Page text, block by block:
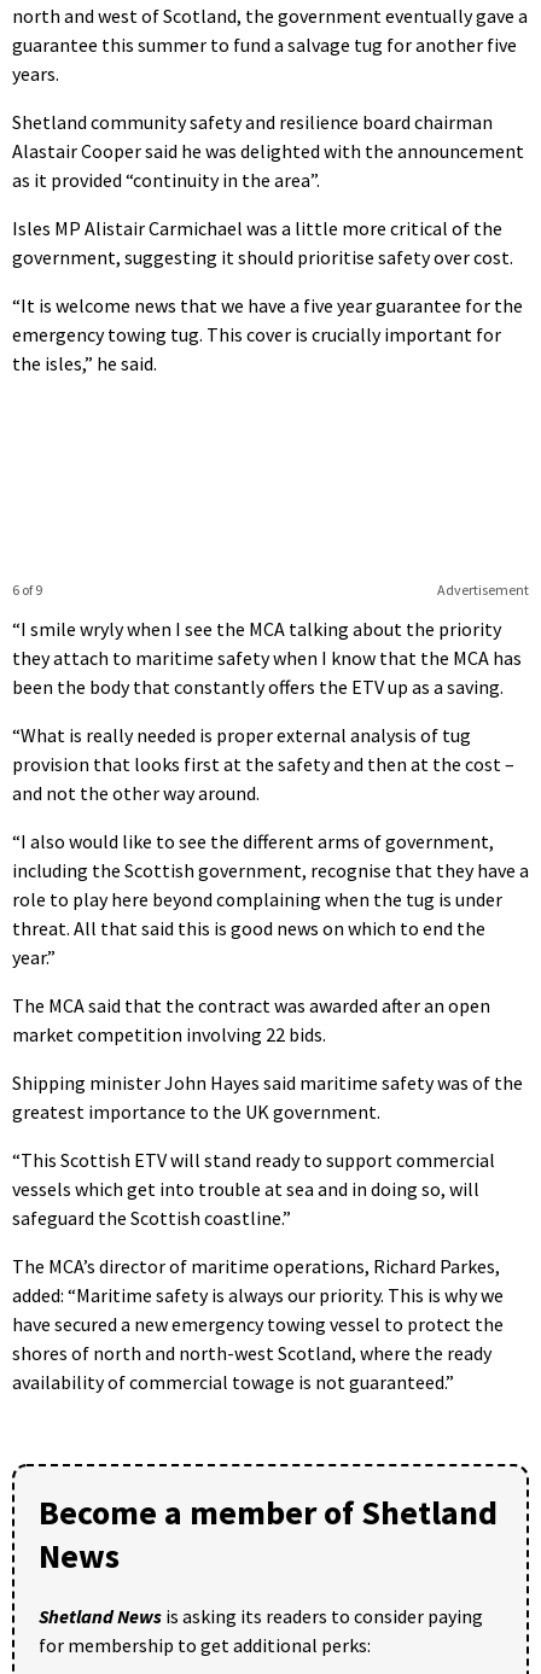
north and west of Scotland, the government eventually gave a
guarantee this summer to fund a salvage tug for another five
years.
Shetland community safety and resilience board chairman
Alastair Cooper said he was delighted with the announcement
as it provided “continuity in the area”.
Isles MP Alistair Carmichael was a little more critical of the
government, suggesting it should prioritise safety over cost.
“It is welcome news that we have a five year guarantee for the
emergency towing tug. This cover is crucially important for
the isles,” he said.
Advertisement
6 of 9
“I smile wryly when I see the MCA talking about the priority
they attach to maritime safety when I know that the MCA has
been the body that constantly offers the ETV up as a saving.
“What is really needed is proper external analysis of tug
provision that looks first at the safety and then at the cost –
and not the other way around.
“I also would like to see the different arms of government,
including the Scottish government, recognise that they have a
role to play here beyond complaining when the tug is under
threat. All that said this is good news on which to end the
year.”
The MCA said that the contract was awarded after an open
market competition involving 22 bids.
Shipping minister John Hayes said maritime safety was of the
greatest importance to the UK government.
“This Scottish ETV will stand ready to support commercial
vessels which get into trouble at sea and in doing so, will
safeguard the Scottish coastline.”
The MCA’s director of maritime operations, Richard Parkes,
added: “Maritime safety is always our priority. This is why we
have secured a new emergency towing vessel to protect the
shores of north and north-west Scotland, where the ready
availability of commercial towage is not guaranteed.”
Become a member of Shetland
News
Shetland News is asking its readers to consider paying
for membership to get additional perks: